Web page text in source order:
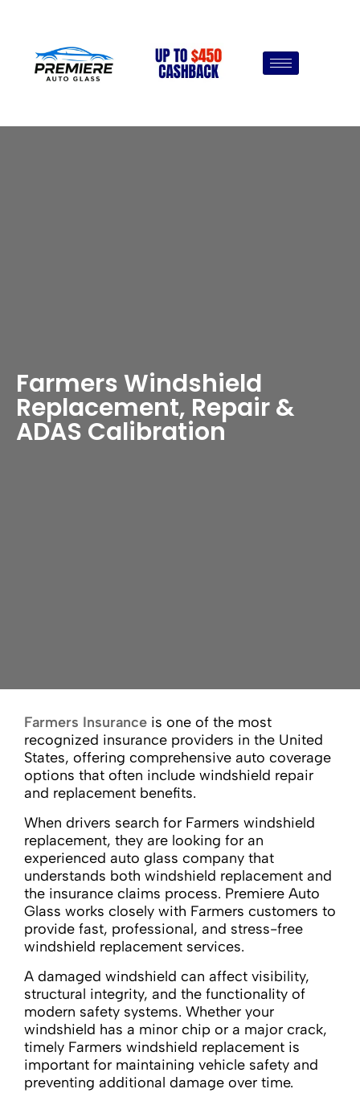
Farmers Windshield
Replacement, Repair &
ADAS Calibration
Farmers Insurance is one of the most
recognized insurance providers in the United
States, offering comprehensive auto coverage
options that often include windshield repair
and replacement benefits.
When drivers search for Farmers windshield
replacement, they are looking for an
experienced auto glass company that
understands both windshield replacement and
the insurance claims process. Premiere Auto
Glass works closely with Farmers customers to
provide fast, professional, and stress-free
windshield replacement services.
A damaged windshield can affect visibility,
structural integrity, and the functionality of
modern safety systems. Whether your
windshield has a minor chip or a major crack,
timely Farmers windshield replacement is
important for maintaining vehicle safety and
preventing additional damage over time.